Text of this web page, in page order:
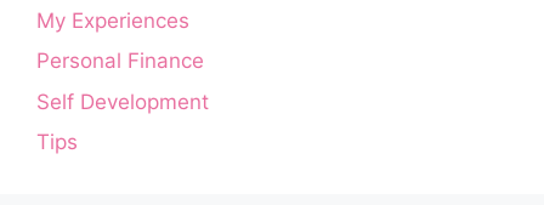
My Experiences
Personal Finance
Self Development
Tips